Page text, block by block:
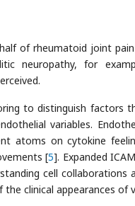
of rheumatoid joint
neuropathy, for
to distinguish factors
variables.
atoms on cytokine
[5]. Expanded
cell
clinical appearances of